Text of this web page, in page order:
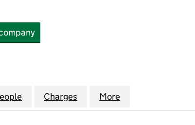
GROUP LIMITED (04974661)
PARCS (UK) GROUP LIMITED (04974661)
for CENTER PARCS (UK) GROUP
Charges for CENTER PARCS (UK)
More